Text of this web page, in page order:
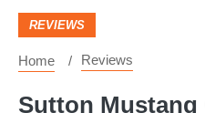
REVIEWS
Home Reviews
Sutton Mustang